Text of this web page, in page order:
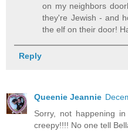
on my neighbors
they're Jewish - and
the elf on their door!
Reply
Queenie Jeannie
Sorry, not happening
creepy!!!! No one tell